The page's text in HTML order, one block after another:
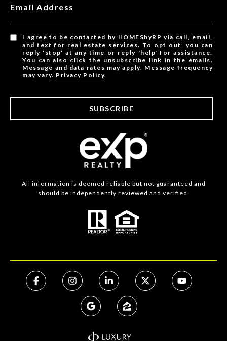
Email Address
I agree to be contacted by HOMESbyRP via call, email,
and text for real estate services. To opt out, you can
reply 'stop' at any time or reply 'help' for assistance.
You can also click the unsubscribe link in the emails.
Message and data rates may apply. Message frequency
may vary. Privacy Policy.
SUBSCRIBE
All information is deemed reliable but not guaranteed and
should be independently reviewed and verified.